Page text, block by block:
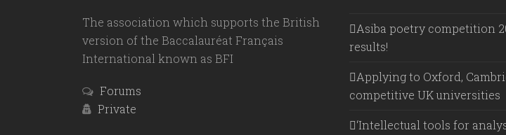
The association which supports the British
version of the Baccalauréat Français
International known as BFI
Forums
Private
Asiba poetry competition
results!
Applying to Oxford,
competitive UK universities
‘Intellectual tools for